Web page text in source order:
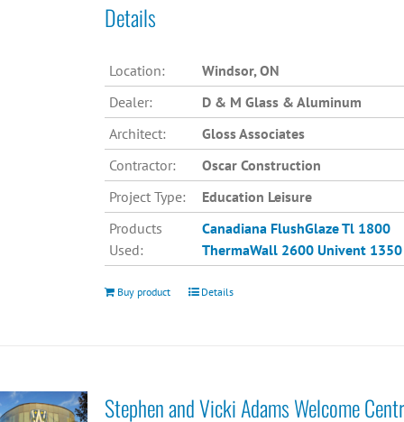
Details
Location:
Windsor, ON
Dealer:
D & M Glass & Aluminum
Architect:
Gloss Associates
Contractor:
Oscar Construction
Project Type:
Education Leisure
Products
Used:
Canadiana FlushGlaze Tl 1800
ThermaWall 2600 Univent 1350
Buy product Details
Stephen and Vicki Adams Welcome